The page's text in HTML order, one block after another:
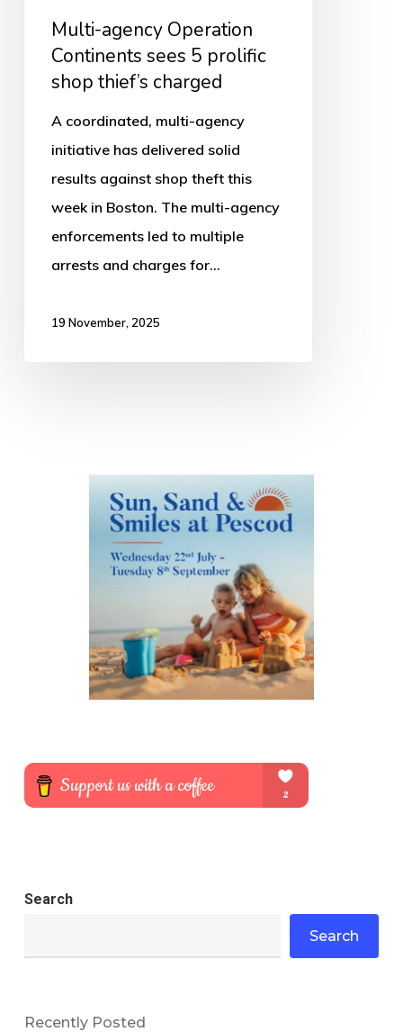
thief’s
Multi-agency Operation
Continents sees 5 prolific
shop thief’s charged
A coordinated, multi-agency
initiative has delivered solid
results against shop theft this
week in Boston. The multi-agency
enforcements led to multiple
arrests and charges for…
19 November, 2025
Search
Search
Recently Posted